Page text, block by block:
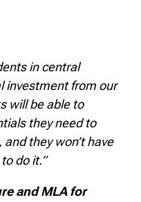
in central
investment from our
will be able to
they need to
they won’t have
do it.”
and MLA for